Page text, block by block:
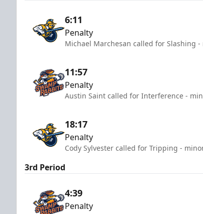
6:11
Penalty
Michael Marchesan called for Slashing
11:57
Penalty
Austin Saint called for Interference -
18:17
Penalty
Cody Sylvester called for Tripping -
3rd Period
4:39
Penalty